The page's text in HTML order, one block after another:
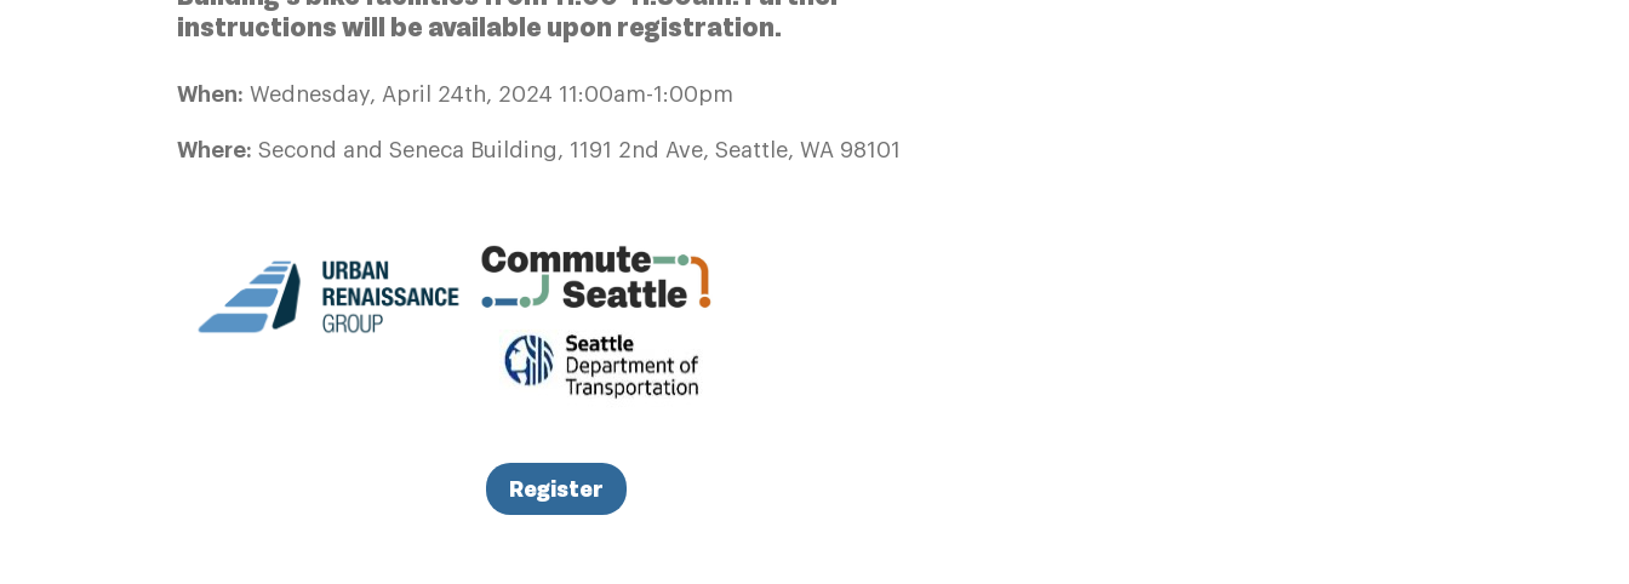
instructions will be available upon registration.
When: Wednesday, April 24th, 2024 11:00am-1:00pm
Where: Second and Seneca Building, 1191 2nd Ave, Seattle, WA 98101
Register